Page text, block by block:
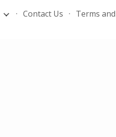
Contact Us Terms